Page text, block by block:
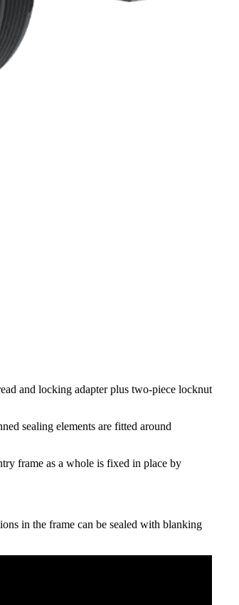
and locking adapter plus two-piece locknut
sealing elements are fitted around
frame as a whole is fixed in place by
in the frame can be sealed with blanking